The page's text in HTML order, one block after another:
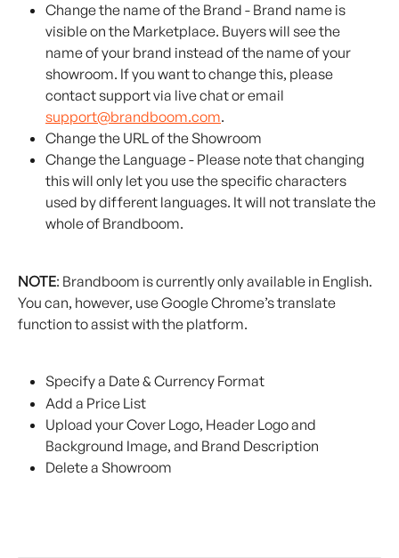
Change the name of the Brand - Brand name is
visible on the Marketplace. Buyers will see the
name of your brand instead of the name of your
showroom. If you want to change this, please
contact support via live chat or email
support@brandboom.com.
Change the URL of the Showroom
Change the Language - Please note that changing
this will only let you use the specific characters
used by different languages. It will not translate the
whole of Brandboom.
NOTE: Brandboom is currently only available in English.
You can, however, use Google Chrome’s translate
function to assist with the platform.
Specify a Date & Currency Format
Add a Price List
Upload your Cover Logo, Header Logo and
Background Image, and Brand Description
Delete a Showroom